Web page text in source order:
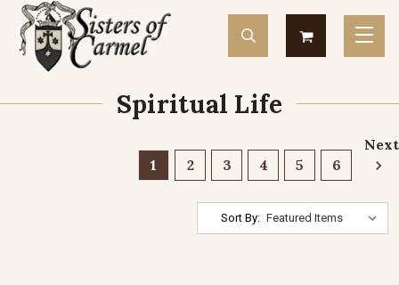
Spiritual Life
1 2 3 4 5 6
Next
Sort By: